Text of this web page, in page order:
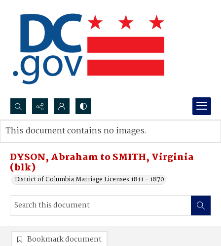
Search...
Advanced search
DYSON, Abraham to SMITH, Virginia
(blk)
District of Columbia Marriage Licenses 1811 - 1870
This document contains no images.
Bookmark document